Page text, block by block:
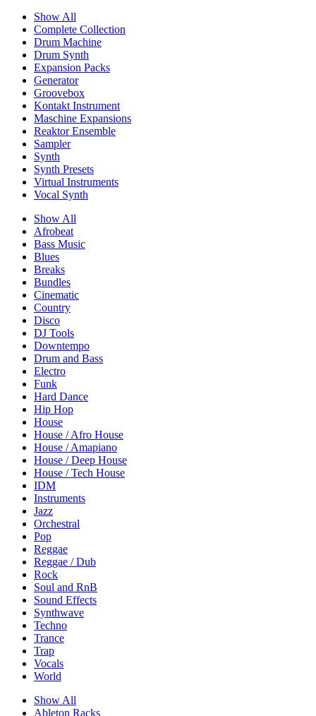
Show All
Complete Collection
Drum Machine
Drum Synth
Expansion Packs
Generator
Groovebox
Kontakt Instrument
Maschine Expansions
Reaktor Ensemble
Sampler
Synth
Synth Presets
Virtual Instruments
Vocal Synth
Show All
Afrobeat
Bass Music
Blues
Breaks
Bundles
Cinematic
Country
Disco
DJ Tools
Downtempo
Drum and Bass
Electro
Funk
Hard Dance
Hip Hop
House
House / Afro House
House / Amapiano
House / Deep House
House / Tech House
IDM
Instruments
Jazz
Orchestral
Pop
Reggae
Reggae / Dub
Rock
Soul and RnB
Sound Effects
Synthwave
Techno
Trance
Trap
Vocals
World
Show All
Ableton Racks